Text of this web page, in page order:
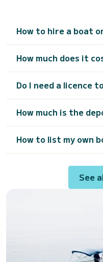
How to hire a boat
How much does it
Do I need a licence
How much is the
How to list my own
See